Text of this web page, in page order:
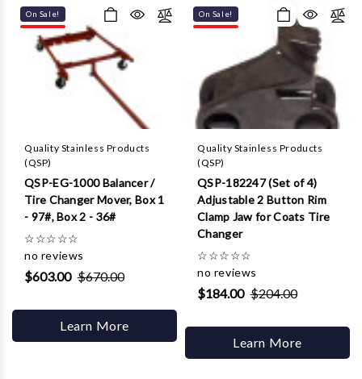
On Sale!
Quality Stainless Products
(QSP)
QSP-EG-1000 Balancer /
Tire Changer Mover, Box 1
- 97#, Box 2 - 36#
☆☆☆☆☆
no reviews
$603.00 $670.00
Learn More
On Sale!
Quality Stainless Products
(QSP)
QSP-182247 (Set of 4)
Adjustable 2 Button Rim
Clamp Jaw for Coats Tire
Changer
☆☆☆☆☆
no reviews
$184.00 $204.00
Learn More